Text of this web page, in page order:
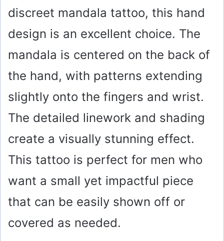
discreet mandala tattoo, this hand
design is an excellent choice. The
mandala is centered on the back of
the hand, with patterns extending
slightly onto the fingers and wrist.
The detailed linework and shading
create a visually stunning effect.
This tattoo is perfect for men who
want a small yet impactful piece
that can be easily shown off or
covered as needed.